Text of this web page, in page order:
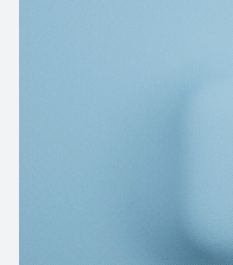
FreeBuds Series